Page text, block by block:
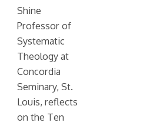
Shine
Professor of
Systematic
Theology at
Concordia
Seminary, St.
Louis, reflects
on the Ten